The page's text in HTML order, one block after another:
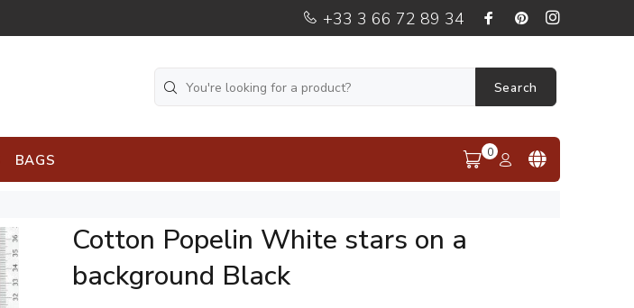
+33 3 66 72 89 34
Search
BAGS 0
Cotton Popelin White stars on a
background Black